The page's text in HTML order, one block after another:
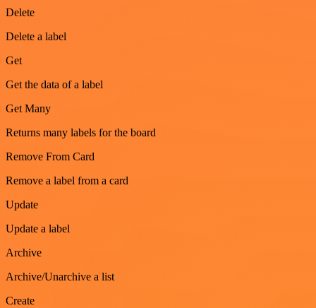
Delete
Delete a label
Get
Get the data of a label
Get Many
Returns many labels for the board
Remove From Card
Remove a label from a card
Update
Update a label
Archive
Archive/Unarchive a list
Create